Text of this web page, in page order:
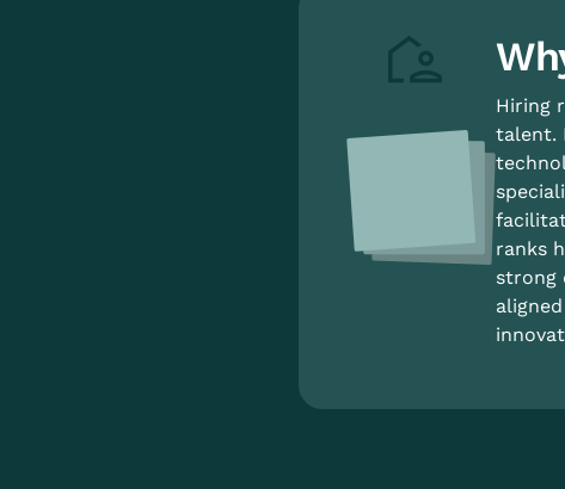
Hiring
talent.
ranks
strong